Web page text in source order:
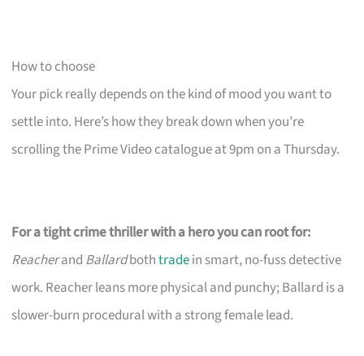
How to choose
Your pick really depends on the kind of mood you want to
settle into. Here’s how they break down when you’re
scrolling the Prime Video catalogue at 9pm on a Thursday.
For a tight crime thriller with a hero you can root for:
Reacherand Ballardbothtradein smart, no-fuss detective
work. Reacher leans more physical and punchy; Ballard is a
slower-burn procedural with a strong female lead.